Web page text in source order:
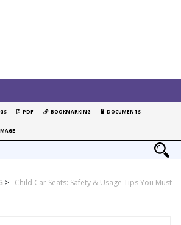
PDF BOOKMARKING DOCUMENTS
> Child Car Seats: Safety & Usage Tips You Must